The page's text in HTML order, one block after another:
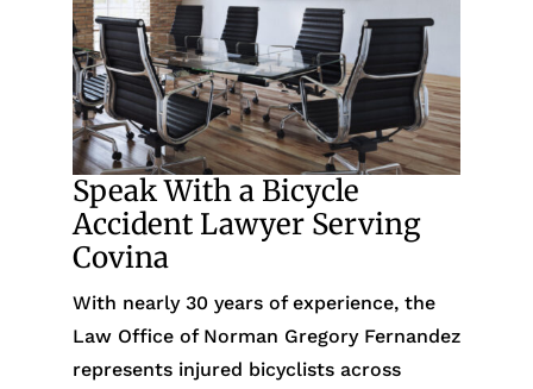
Speak With a Bicycle
Accident Lawyer Serving
Covina
With nearly 30 years of experience, the
Law Office of Norman Gregory Fernandez
represents injured bicyclists across